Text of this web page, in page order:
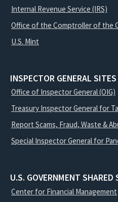
Internal Revenue Service (IRS)
Office of the Comptroller of the
U.S. Mint
INSPECTOR GENERAL SITES
Office of Inspector General (OIG)
Treasury Inspector General for
Report Scams, Fraud, Waste &
Special Inspector General for
U.S. GOVERNMENT SHARED
Center for Financial Management